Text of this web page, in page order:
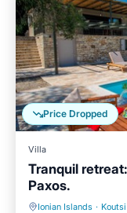
Price Dropped
Villa
Tranquil
Paxos.
Ionian Islands · Koutsi